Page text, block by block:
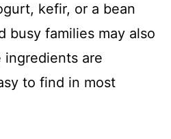
kefir, or a bean
busy families may also
are
to find in most